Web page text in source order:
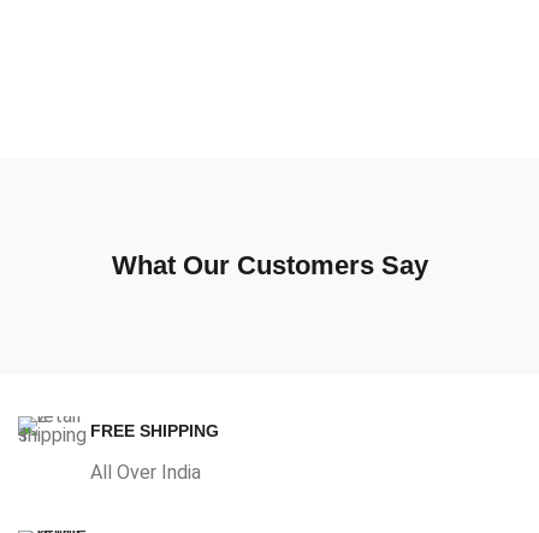
What Our Customers Say
FREE SHIPPING
All Over India